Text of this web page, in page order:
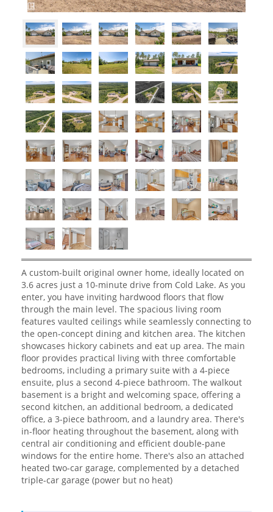
A custom-built original owner home, ideally located on
3.6 acres just a 10-minute drive from Cold Lake. As you
enter, you have inviting hardwood floors that flow
through the main level. The spacious living room
features vaulted ceilings while seamlessly connecting to
the open-concept dining and kitchen area. The kitchen
showcases hickory cabinets and eat up area. The main
floor provides practical living with three comfortable
bedrooms, including a primary suite with a 4-piece
ensuite, plus a second 4-piece bathroom. The walkout
basement is a bright and welcoming space, offering a
second kitchen, an additional bedroom, a dedicated
office, a 3-piece bathroom, and a laundry area. There's
in-floor heating throughout the basement, along with
central air conditioning and efficient double-pane
windows for the entire home. There's also an attached
heated two-car garage, complemented by a detached
triple-car garage (power but no heat)